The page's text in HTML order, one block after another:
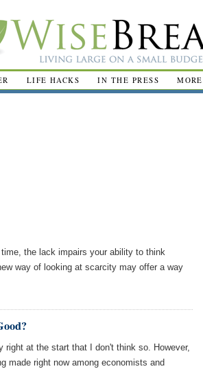
LIFE HACKS IN THE PRESS MORE
the lack impairs your ability to think
way of looking at scarcity may offer a way
right at the start that I don't think so. However,
made right now among economists and